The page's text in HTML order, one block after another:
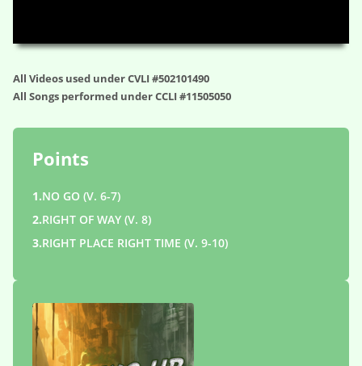
All Videos used under CVLI #502101490
All Songs performed under CCLI #11505050
Points
1.NO GO (V. 6-7)
2.RIGHT OF WAY (V. 8)
3.RIGHT PLACE RIGHT TIME (V. 9-10)